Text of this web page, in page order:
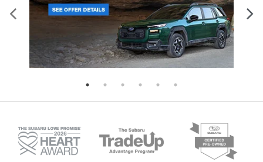
speed of the fan so you can be comfortable on
your drive no matter the temperature outside.
Keep it cool with manual air conditioning.